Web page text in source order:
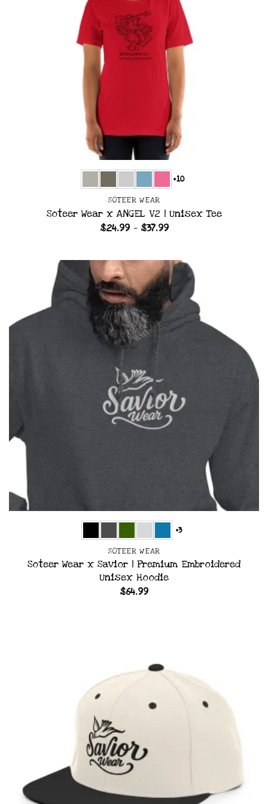
+10
SOTEER WEAR
Soteer Wear x ANGEL V2 | Unisex Tee
$24.99 – $37.99Price
through
$37.99
+3
SOTEER WEAR
Soteer Wear x Savior | Premium Embroidered
Unisex Hoodie
$64.99